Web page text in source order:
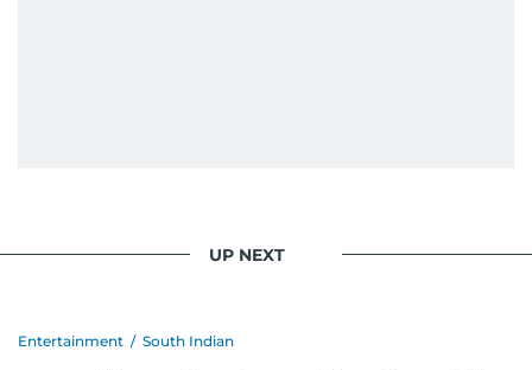
UP NEXT
Entertainment / South Indian